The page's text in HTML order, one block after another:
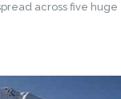
across five huge